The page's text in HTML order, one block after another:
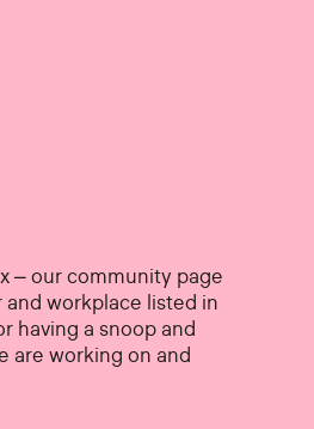
– our community page
and workplace listed in
having a snoop and
are working on and